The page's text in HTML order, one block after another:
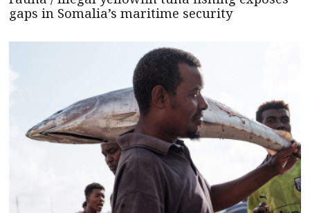
gaps in Somalia’s maritime security